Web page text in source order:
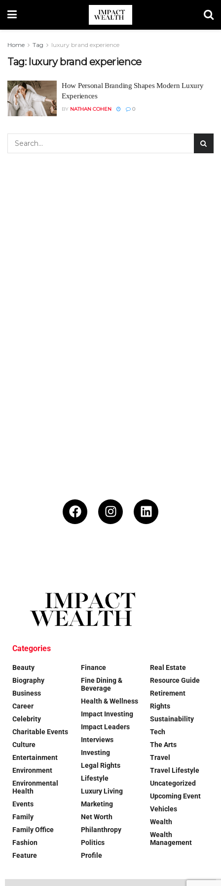
Home Tag luxury brand experience
Tag: luxury brand experience
How Personal Branding Shapes Modern Luxury
Experiences
BY NATHAN COHEN 0
Categories
Beauty
Biography
Business
Career
Celebrity
Charitable Events
Culture
Entertainment
Environment
Environmental
Health
Events
Family
Family Office
Fashion
Feature
Finance
Fine Dining &
Beverage
Health & Wellness
Impact Investing
Impact Leaders
Interviews
Investing
Legal Rights
Lifestyle
Luxury Living
Marketing
Net Worth
Philanthropy
Politics
Profile
Real Estate
Resource Guide
Retirement
Rights
Sustainability
Tech
The Arts
Travel
Travel Lifestyle
Uncategorized
Upcoming Event
Vehicles
Wealth
Wealth
Management